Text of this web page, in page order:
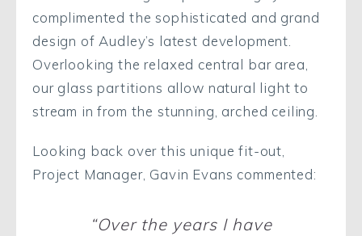
complimented the sophisticated and grand
design of Audley’s latest development.
Overlooking the relaxed central bar area,
our glass partitions allow natural light to
stream in from the stunning, arched ceiling.
Looking back over this unique fit-out,
Project Manager, Gavin Evans commented:
“Over the years I have